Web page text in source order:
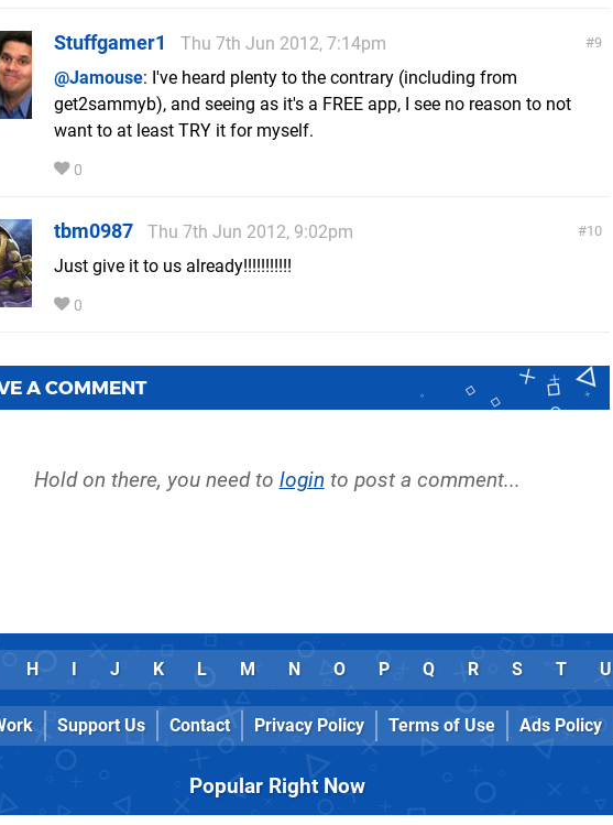
9
Stuffgamer1
Thu 7th Jun 2012, 7:14pm
@Jamouse: I've heard plenty to the contrary (including from
get2sammyb), and seeing as it's a FREE app, I see no reason to not
want to at least TRY it for myself.
0
10
tbm0987
Thu 7th Jun 2012, 9:02pm
Just give it to us already!!!!!!!!!!!
0
A COMMENT
Hold on there, you need to login to post a comment...
H I J K L M N O P Q R S T U
Support Us Contact Privacy Policy Terms of Use Ads Policy
Popular Right Now